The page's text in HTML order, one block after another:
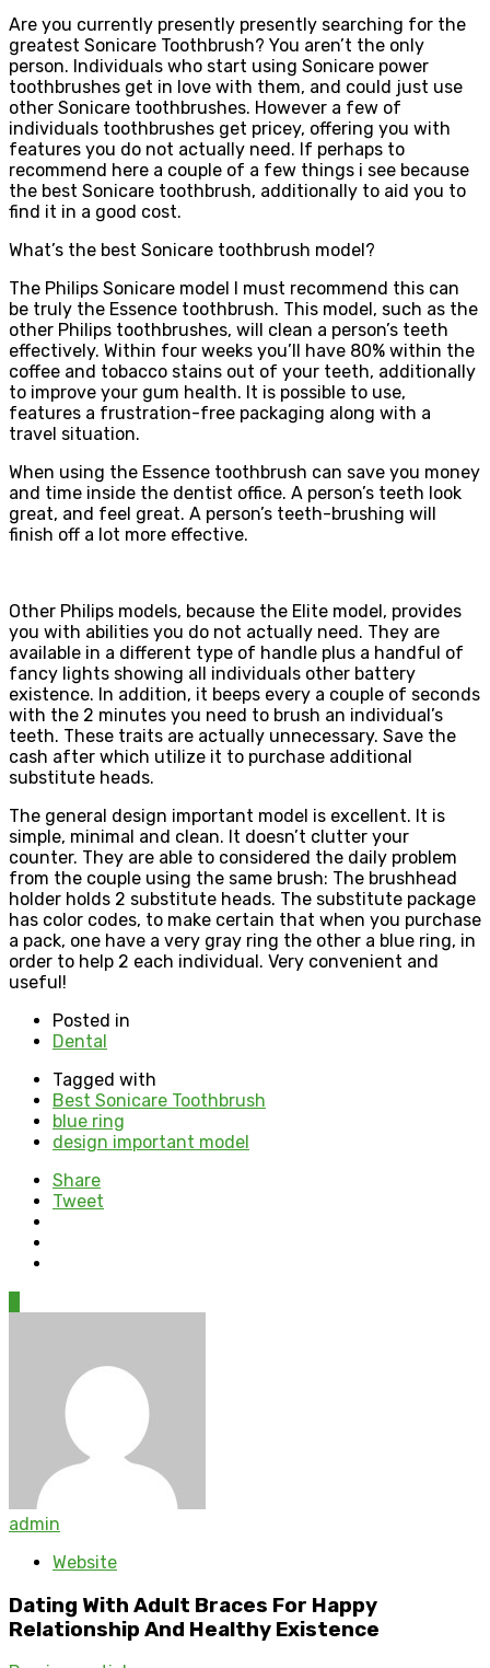
Are you currently presently presently searching for the
greatest Sonicare Toothbrush? You aren’t the only
person. Individuals who start using Sonicare power
toothbrushes get in love with them, and could just use
other Sonicare toothbrushes. However a few of
individuals toothbrushes get pricey, offering you with
features you do not actually need. If perhaps to
recommend here a couple of a few things i see because
the best Sonicare toothbrush, additionally to aid you to
find it in a good cost.
What’s the best Sonicare toothbrush model?
The Philips Sonicare model I must recommend this can
be truly the Essence toothbrush. This model, such as the
other Philips toothbrushes, will clean a person’s teeth
effectively. Within four weeks you’ll have 80% within the
coffee and tobacco stains out of your teeth, additionally
to improve your gum health. It is possible to use,
features a frustration-free packaging along with a
travel situation.
When using the Essence toothbrush can save you money
and time inside the dentist office. A person’s teeth look
great, and feel great. A person’s teeth-brushing will
finish off a lot more effective.
Other Philips models, because the Elite model, provides
you with abilities you do not actually need. They are
available in a different type of handle plus a handful of
fancy lights showing all individuals other battery
existence. In addition, it beeps every a couple of seconds
with the 2 minutes you need to brush an individual’s
teeth. These traits are actually unnecessary. Save the
cash after which utilize it to purchase additional
substitute heads.
The general design important model is excellent. It is
simple, minimal and clean. It doesn’t clutter your
counter. They are able to considered the daily problem
from the couple using the same brush: The brushhead
holder holds 2 substitute heads. The substitute package
has color codes, to make certain that when you purchase
a pack, one have a very gray ring the other a blue ring, in
order to help 2 each individual. Very convenient and
useful!
Posted in
Dental
Tagged with
Best Sonicare Toothbrush
blue ring
design important model
Share
Tweet
admin
Website
Dating With Adult Braces For Happy
Relationship And Healthy Existence